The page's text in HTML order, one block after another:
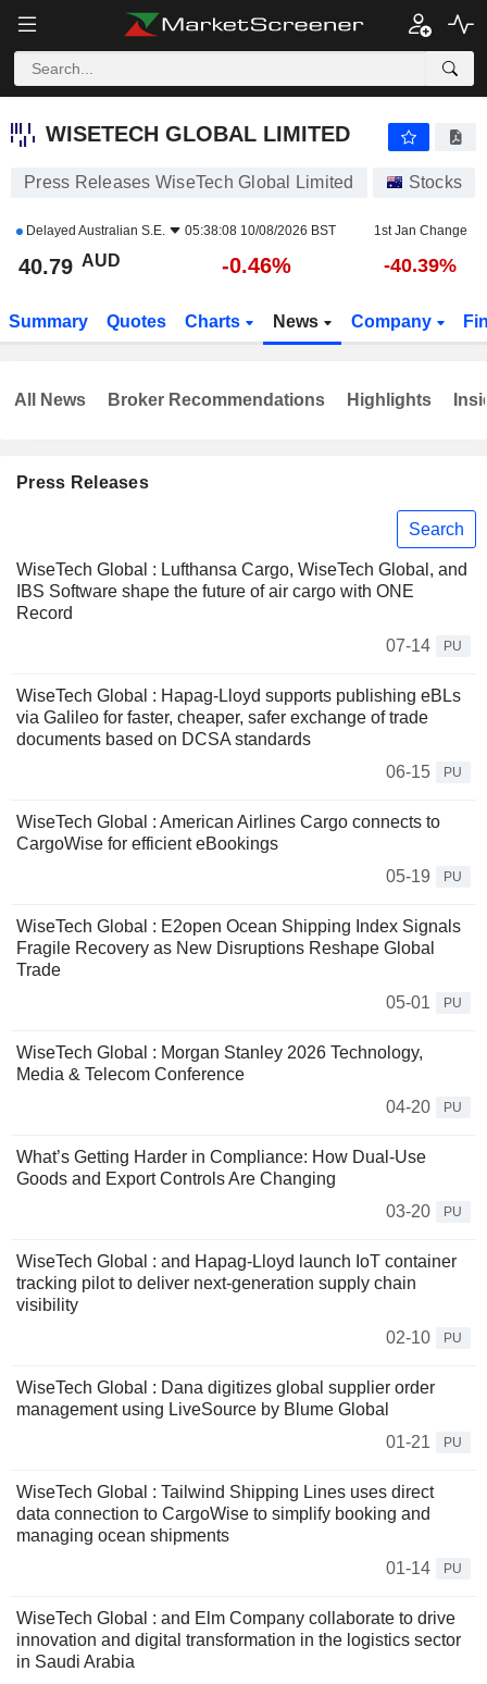
WISETECH GLOBAL LIMITED
WISETECH GLOBAL LIMITED
Press Releases WiseTech Global Limited Stocks
Delayed Australian S.E. 05:38:08 10/08/2026 BST 1st Jan Change
40.79 AUD -0.46% -40.39%
Summary Quotes Charts News Company
Press Releases
Search
WiseTech Global : Lufthansa Cargo, WiseTech Global, and
IBS Software shape the future of air cargo with ONE
Record
07-14
PU
WiseTech Global : Hapag-Lloyd supports publishing eBLs
via Galileo for faster, cheaper, safer exchange of trade
documents based on DCSA standards
06-15
PU
WiseTech Global : American Airlines Cargo connects to
CargoWise for efficient eBookings
05-19
PU
WiseTech Global : E2open Ocean Shipping Index Signals
Fragile Recovery as New Disruptions Reshape Global
Trade
05-01
PU
WiseTech Global : Morgan Stanley 2026 Technology,
Media & Telecom Conference
04-20
PU
What’s Getting Harder in Compliance: How Dual‑Use
Goods and Export Controls Are Changing
03-20
PU
WiseTech Global : and Hapag-Lloyd launch IoT container
tracking pilot to deliver next-generation supply chain
visibility
02-10
PU
WiseTech Global : Dana digitizes global supplier order
management using LiveSource by Blume Global
01-21
PU
WiseTech Global : Tailwind Shipping Lines uses direct
data connection to CargoWise to simplify booking and
managing ocean shipments
01-14
PU
WiseTech Global : and Elm Company collaborate to drive
innovation and digital transformation in the logistics sector
in Saudi Arabia
All News Broker Recommendations Highlights